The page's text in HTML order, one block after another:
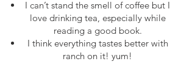
I can’t stand the smell of coffee but I
love drinking tea, especially while
reading a good book.
I think everything tastes better with
ranch on it! yum!